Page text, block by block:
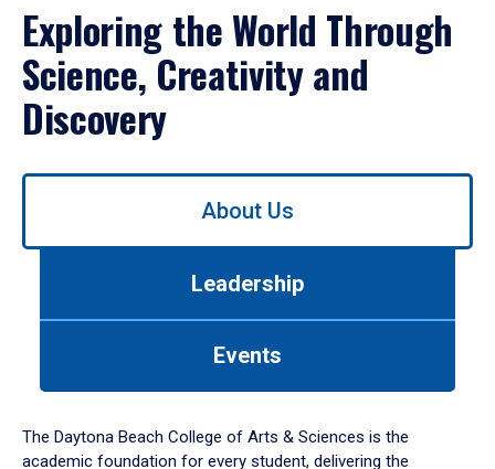
Exploring the World Through
Science, Creativity and
Discovery
Use
down
arrow
About Us
Leadership
Events
The Daytona Beach College of Arts & Sciences is the
academic foundation for every student, delivering the